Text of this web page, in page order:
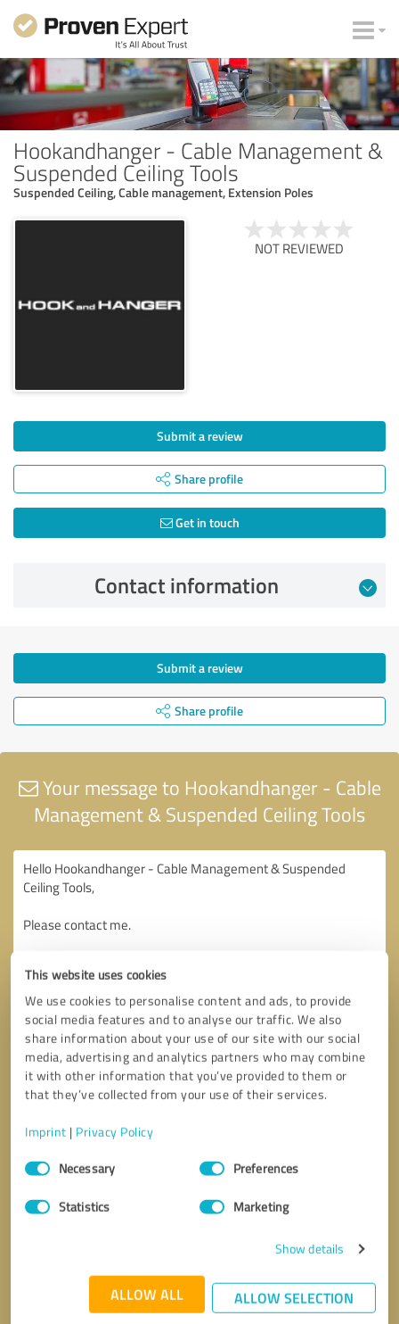
This website uses cookies
We use cookies to personalise content and ads, to provide
social media features and to analyse our traffic. We also
share information about your use of our site with our social
media, advertising and analytics partners who may combine
it with other information that you’ve provided to them or
that they’ve collected from your use of their services.
Imprint | Privacy Policy
Consent
SelectionNecessary Preferences
Statistics Marketing
Show details
ALLOW ALL ALLOW SELECTION
Hookandhanger - Cable Management &
Suspended Ceiling Tools
Suspended Ceiling, Cable management, Extension Poles
NOT REVIEWED
Submit a review
Share profile
Get in touch
Contact information
Submit a review
Share profile
Your message to Hookandhanger - Cable
Management & Suspended Ceiling Tools
Callback request
privacy policy